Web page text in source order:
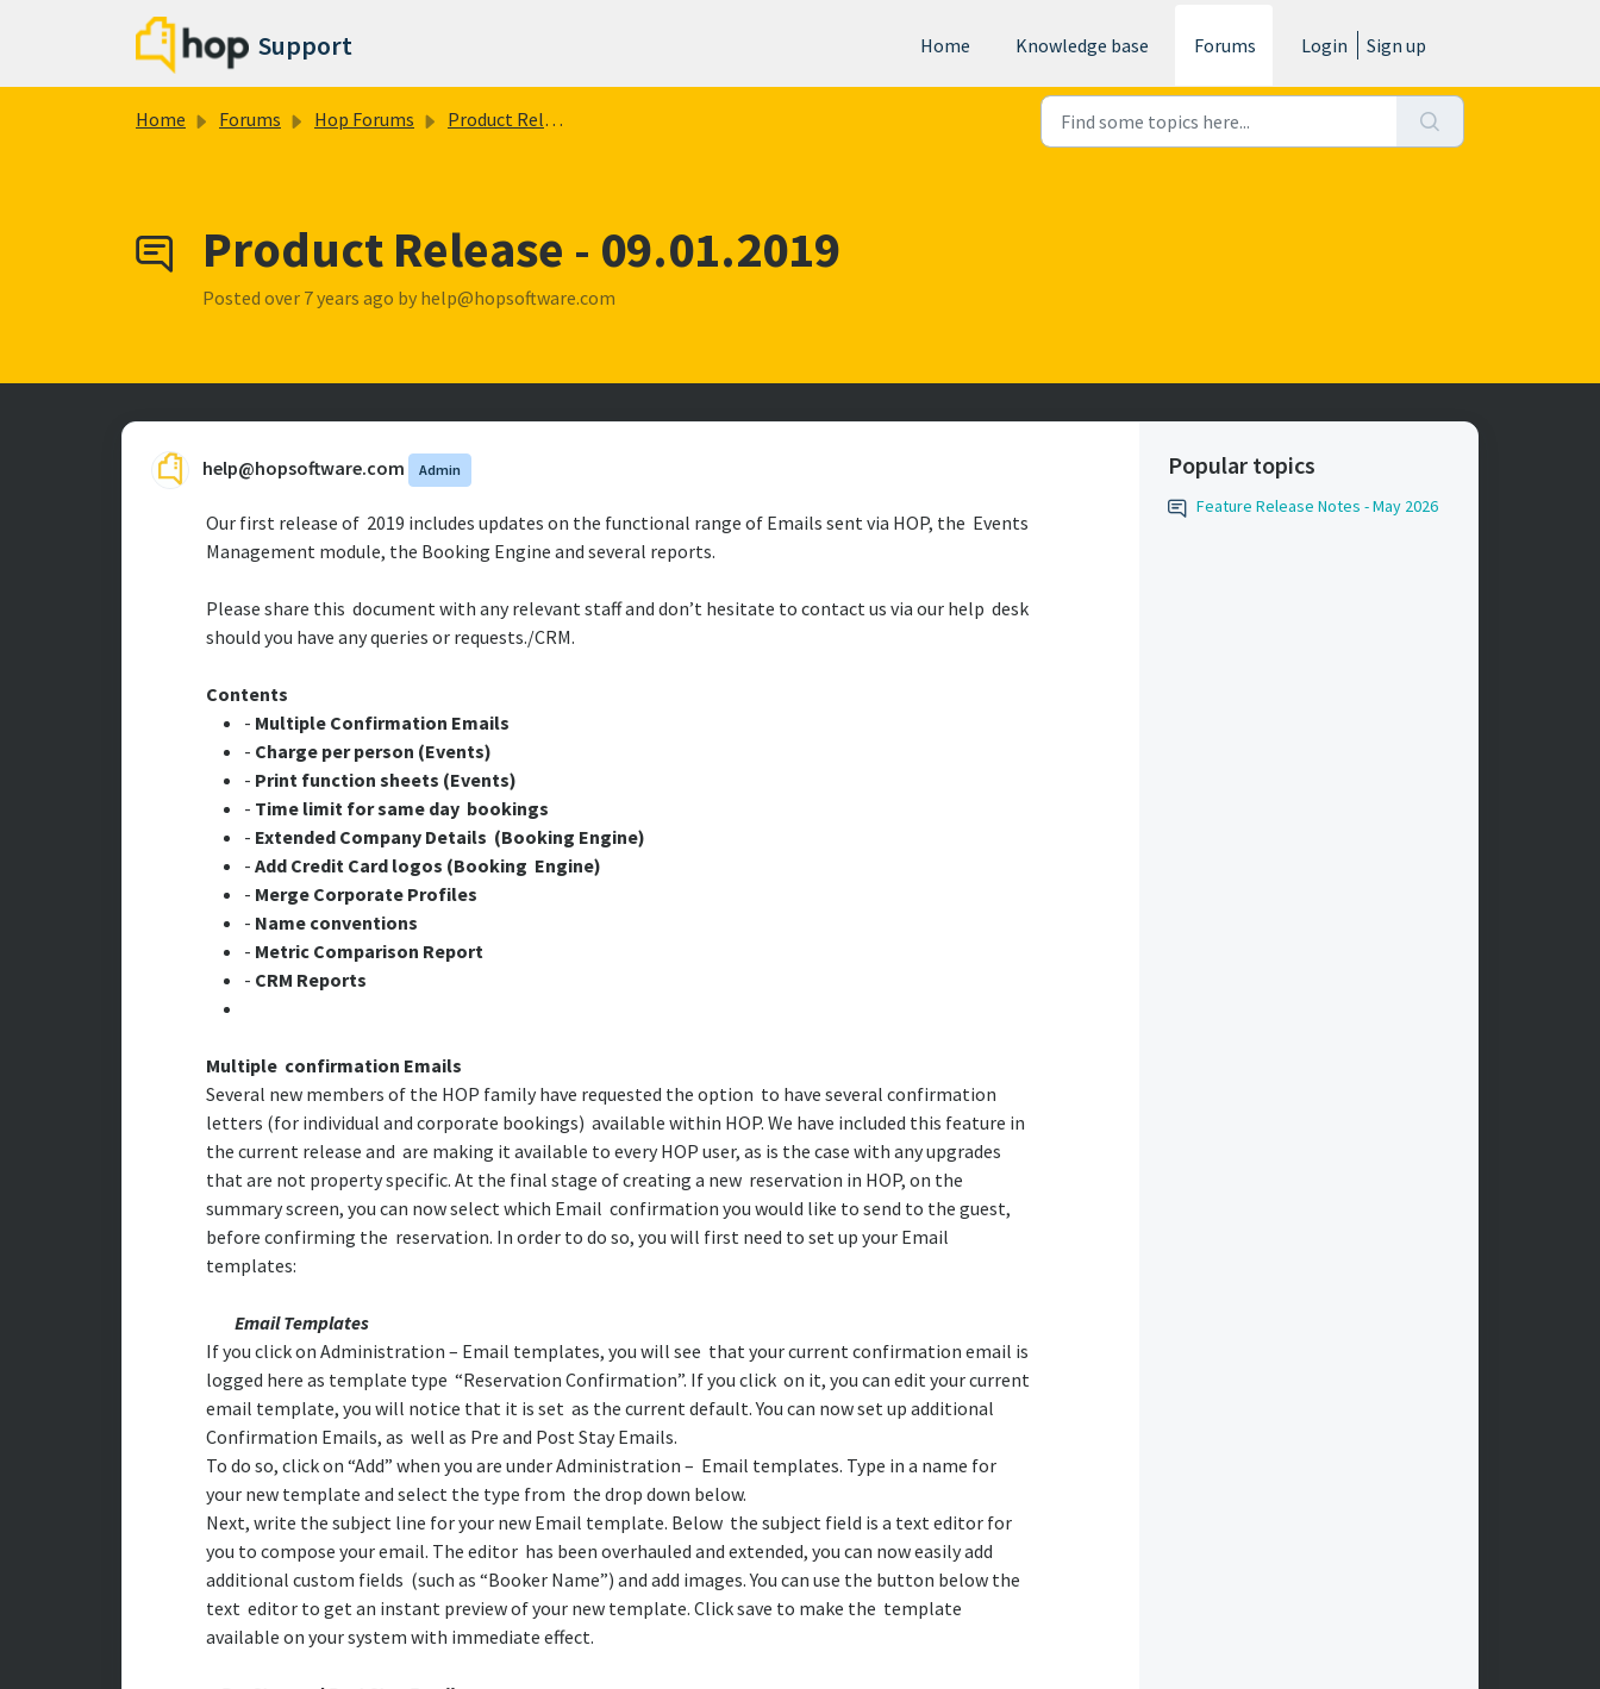
Skip to main content
Support Home Knowledge base Forums Login Sign up
Home Forums Hop Forums Product Release Notes
Product Release - 09.01.2019
Posted over 7 years ago by help@hopsoftware.com
help@hopsoftware.com Admin
Our first release of 2019 includes updates on the functional range of Emails sent via HOP, the Events
Management module, the Booking Engine and several reports.
Please share this document with any relevant staff and don’t hesitate to contact us via our help desk
should you have any queries or requests./CRM.
Contents
- Multiple Confirmation Emails
- Charge per person (Events)
- Print function sheets (Events)
- Time limit for same day bookings
- Extended Company Details (Booking Engine)
- Add Credit Card logos (Booking Engine)
- Merge Corporate Profiles
- Name conventions
- Metric Comparison Report
- CRM Reports
Multiple confirmation Emails
Several new members of the HOP family have requested the option to have several confirmation
letters (for individual and corporate bookings) available within HOP. We have included this feature in
the current release and are making it available to every HOP user, as is the case with any upgrades
that are not property specific. At the final stage of creating a new reservation in HOP, on the
summary screen, you can now select which Email confirmation you would like to send to the guest,
before confirming the reservation. In order to do so, you will first need to set up your Email
templates:
Email Templates
If you click on Administration – Email templates, you will see that your current confirmation email is
logged here as template type “Reservation Confirmation”. If you click on it, you can edit your current
email template, you will notice that it is set as the current default. You can now set up additional
Confirmation Emails, as well as Pre and Post Stay Emails.
To do so, click on “Add” when you are under Administration – Email templates. Type in a name for
your new template and select the type from the drop down below.
Next, write the subject line for your new Email template. Below the subject field is a text editor for
you to compose your email. The editor has been overhauled and extended, you can now easily add
additional custom fields (such as “Booker Name”) and add images. You can use the button below the
text editor to get an instant preview of your new template. Click save to make the template
available on your system with immediate effect.
Popular topics
Feature Release Notes - May 2026